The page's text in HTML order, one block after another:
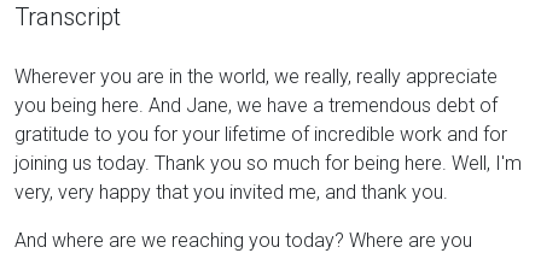
Transcript
Wherever you are in the world, we really, really appreciate
you being here. And Jane, we have a tremendous debt of
gratitude to you for your lifetime of incredible work and for
joining us today. Thank you so much for being here. Well, I'm
very, very happy that you invited me, and thank you.
And where are we reaching you today? Where are you